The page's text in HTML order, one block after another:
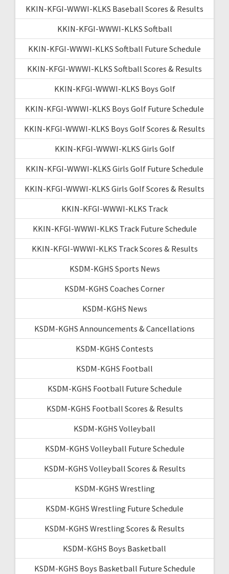
KKIN-KFGI-WWWI-KLKS Baseball Scores & Results
KKIN-KFGI-WWWI-KLKS Softball
KKIN-KFGI-WWWI-KLKS Softball Future Schedule
KKIN-KFGI-WWWI-KLKS Softball Scores & Results
KKIN-KFGI-WWWI-KLKS Boys Golf
KKIN-KFGI-WWWI-KLKS Boys Golf Future Schedule
KKIN-KFGI-WWWI-KLKS Boys Golf Scores & Results
KKIN-KFGI-WWWI-KLKS Girls Golf
KKIN-KFGI-WWWI-KLKS Girls Golf Future Schedule
KKIN-KFGI-WWWI-KLKS Girls Golf Scores & Results
KKIN-KFGI-WWWI-KLKS Track
KKIN-KFGI-WWWI-KLKS Track Future Schedule
KKIN-KFGI-WWWI-KLKS Track Scores & Results
KSDM-KGHS Sports News
KSDM-KGHS Coaches Corner
KSDM-KGHS News
KSDM-KGHS Announcements & Cancellations
KSDM-KGHS Contests
KSDM-KGHS Football
KSDM-KGHS Football Future Schedule
KSDM-KGHS Football Scores & Results
KSDM-KGHS Volleyball
KSDM-KGHS Volleyball Future Schedule
KSDM-KGHS Volleyball Scores & Results
KSDM-KGHS Wrestling
KSDM-KGHS Wrestling Future Schedule
KSDM-KGHS Wrestling Scores & Results
KSDM-KGHS Boys Basketball
KSDM-KGHS Boys Basketball Future Schedule